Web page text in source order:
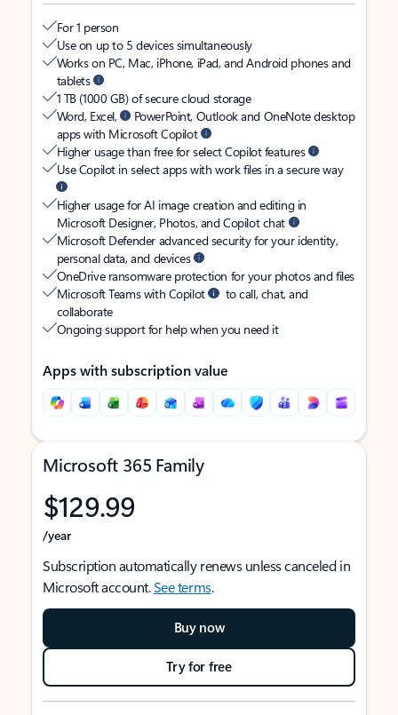
For 1 person
Use on up to 5 devices simultaneously
Works on PC, Mac, iPhone, iPad, and Android phones and
tablets
1 TB (1000 GB) of secure cloud storage
Word, Excel,
PowerPoint, Outlook and OneNote desktop
apps with Microsoft Copilot
Higher usage than free for select Copilot features
Use Copilot in select apps with work files in a secure way
Higher usage for AI image creation and editing in
Microsoft Designer, Photos, and Copilot chat
Microsoft Defender advanced security for your identity,
personal data, and devices
OneDrive ransomware protection for your photos and files
Microsoft Teams with Copilot
to call, chat, and
collaborate
Ongoing support for help when you need it
Apps with subscription value
Microsoft 365 Family
$129.99
/year
Subscription automatically renews unless canceled in
Microsoft account.See terms.
Buy now
Try for free